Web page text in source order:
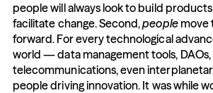
people will always look to build
facilitate change. Second, people move
forward. For every technological
world — data management tools, DAOs,
telecommunications, even
people driving innovation. It was while